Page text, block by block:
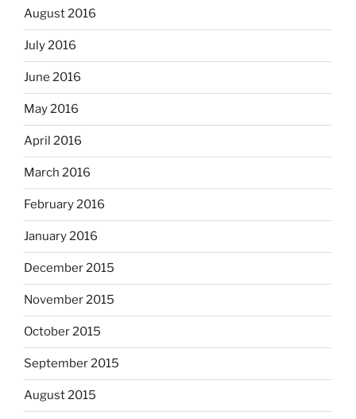
August 2016
July 2016
June 2016
May 2016
April 2016
March 2016
February 2016
January 2016
December 2015
November 2015
October 2015
September 2015
August 2015